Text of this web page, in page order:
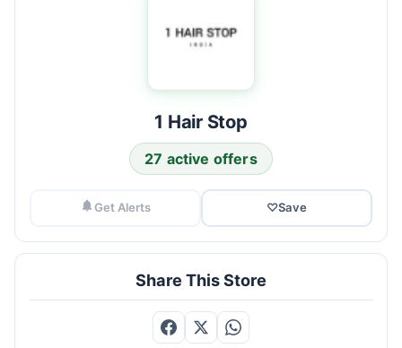
1 Hair Stop
27 active offers
Get Alerts ♡Save
Share This Store